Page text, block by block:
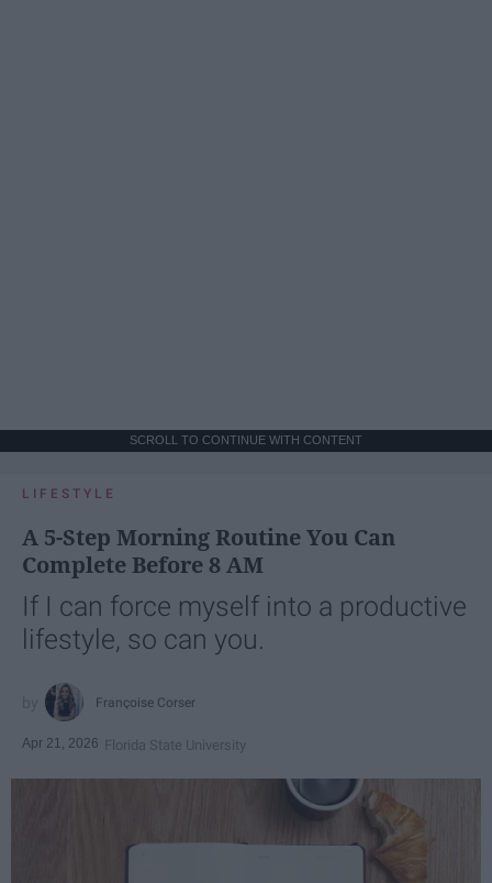
SCROLL TO CONTINUE WITH CONTENT
LIFESTYLE
A 5-Step Morning Routine You Can
Complete Before 8 AM
If I can force myself into a productive
lifestyle, so can you.
Françoise Corser
Apr 21, 2026 Florida State University